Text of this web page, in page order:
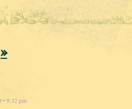
»
• 9:32 pm